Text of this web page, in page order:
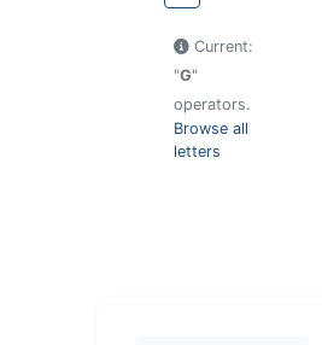
Current:
"G"
operators.
Browse all
letters